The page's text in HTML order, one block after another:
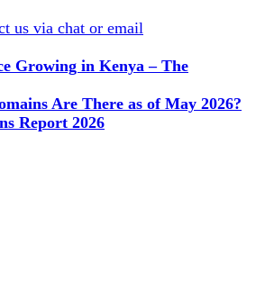
us via chat or email
Growing in Kenya – The
Are There as of May 2026?
Report 2026